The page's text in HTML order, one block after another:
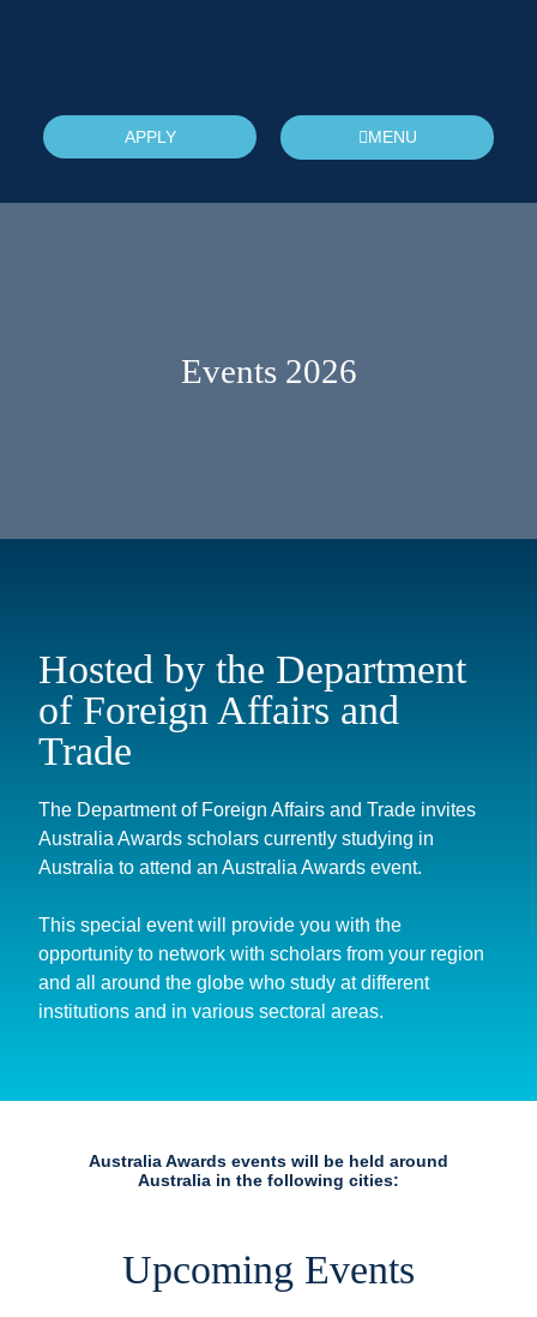
APPLY MENU
Events 2026
Hosted by the Department
of Foreign Affairs and
Trade
The Department of Foreign Affairs and Trade invites
Australia Awards scholars currently studying in
Australia to attend an Australia Awards event.
This special event will provide you with the
opportunity to network with scholars from your region
and all around the globe who study at different
institutions and in various sectoral areas.
Australia Awards events will be held around
Australia in the following cities:
Upcoming Events